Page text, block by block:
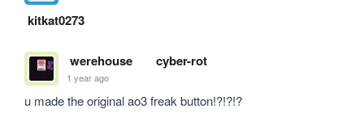
kitkat0273
werehouse cyber-rot
1 year ago
u made the original ao3 freak button!?!?!?